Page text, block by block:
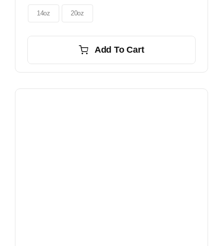
through
14oz 20oz
Add To Cart